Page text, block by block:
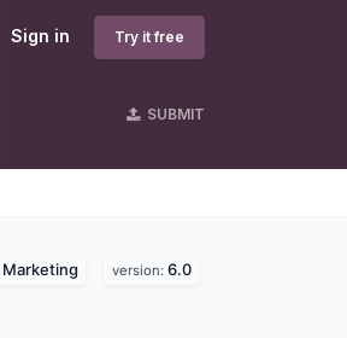
Sign in Try it free
SUBMIT
Marketing version: 6.0